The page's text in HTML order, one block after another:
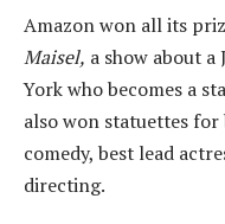
Amazon won all its
Maisel, a show about a
York who becomes a
also won statuettes
comedy, best lead
directing.